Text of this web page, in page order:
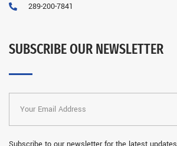
289-200-7841
SUBSCRIBE OUR NEWSLETTER